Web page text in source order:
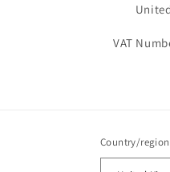
VAT
Country/region